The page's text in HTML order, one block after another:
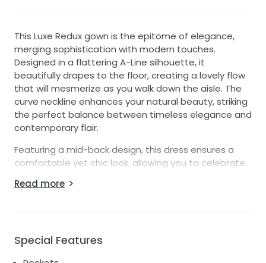
This Luxe Redux gown is the epitome of elegance,
merging sophistication with modern touches.
Designed in a flattering A-Line silhouette, it
beautifully drapes to the floor, creating a lovely flow
that will mesmerize as you walk down the aisle. The
curve neckline enhances your natural beauty, striking
the perfect balance between timeless elegance and
contemporary flair.
Featuring a mid-back design, this dress ensures a
comfortable yet chic look, allowing you to celebrate
attributes is the inclusion of pockets, offering a
grace.
Read more
Special Features